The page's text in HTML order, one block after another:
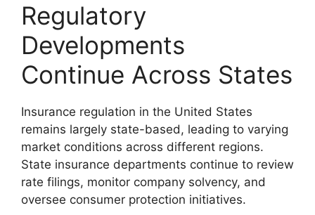
Regulatory
Developments
Continue Across States
Insurance regulation in the United States
remains largely state-based, leading to varying
market conditions across different regions.
State insurance departments continue to review
rate filings, monitor company solvency, and
oversee consumer protection initiatives.